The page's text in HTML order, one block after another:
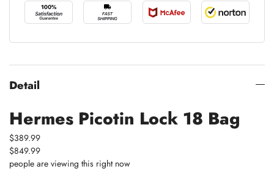
Detail
Hermes Picotin Lock 18 Bag
$389.99
$849.99
people are viewing this right now